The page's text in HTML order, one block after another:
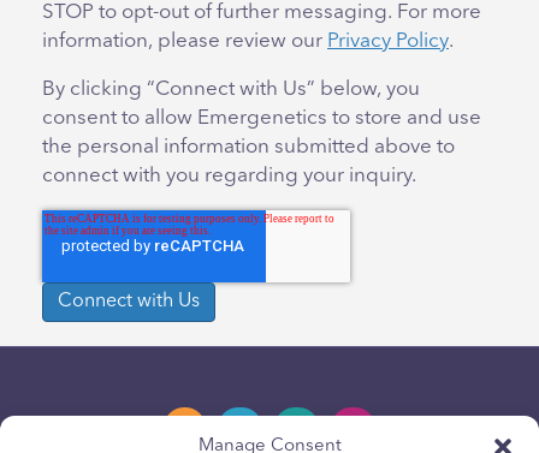
Manage Consent
STOP to opt-out of further messaging. For more
information, please review our Privacy Policy.
By clicking “Connect with Us” below, you
consent to allow Emergenetics to store and use
the personal information submitted above to
connect with you regarding your inquiry.